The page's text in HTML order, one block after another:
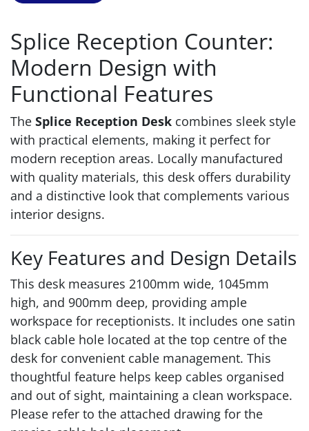
Splice Reception Counter:
Modern Design with
Functional Features
The Splice Reception Desk combines sleek style
with practical elements, making it perfect for
modern reception areas. Locally manufactured
with quality materials, this desk offers durability
and a distinctive look that complements various
interior designs.
Key Features and Design Details
This desk measures 2100mm wide, 1045mm
high, and 900mm deep, providing ample
workspace for receptionists. It includes one satin
black cable hole located at the top centre of the
desk for convenient cable management. This
thoughtful feature helps keep cables organised
and out of sight, maintaining a clean workspace.
Please refer to the attached drawing for the